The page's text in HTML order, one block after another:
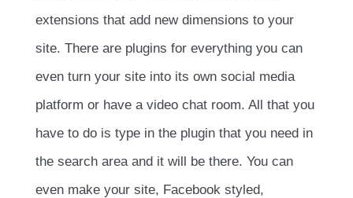
extensions that add new dimensions to your
site. There are plugins for everything you can
even turn your site into its own social media
platform or have a video chat room. All that you
have to do is type in the plugin that you need in
the search area and it will be there. You can
even make your site, Facebook styled,